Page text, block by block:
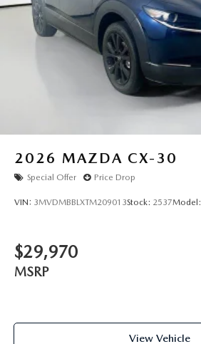
2026 MAZDA CX-30
Special Offer Price Drop
VIN: 3MVDMBBLXTM209013Stock: 2537Model:
$29,970
MSRP
View Vehicle